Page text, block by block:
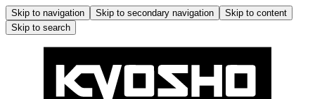
Skip to navigation Skip to secondary navigation
Skip to content
Skip to search